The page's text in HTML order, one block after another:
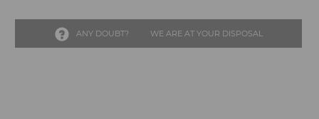
ANY DOUBT? WE ARE AT YOUR DISPOSAL